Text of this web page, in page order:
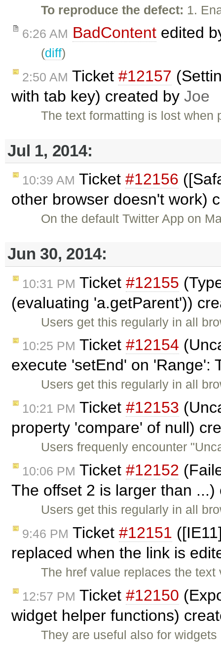
To reproduce the defect: 1.
6:26 AM BadContent edited
(diff)
2:50 AM Ticket #12157
with tab key) created by Joe
The text formatting is lost
Jul 1, 2014:
10:39 AM Ticket #12156
other browser doesn't work)
On the default Twitter App on
Jun 30, 2014:
10:31 PM Ticket #12155
(evaluating 'a.getParent'))
Users get this regularly in all
10:25 PM Ticket #12154
execute 'setEnd' on 'Range':
Users get this regularly in all
10:21 PM Ticket #12153
property 'compare' of null)
Users frequenly encounter
10:06 PM Ticket #12152
The offset 2 is larger than
Users get this regularly in all
9:46 PM Ticket #12151
replaced when the link is
The href value replaces the
12:57 PM Ticket #12150
widget helper functions)
They are useful also for